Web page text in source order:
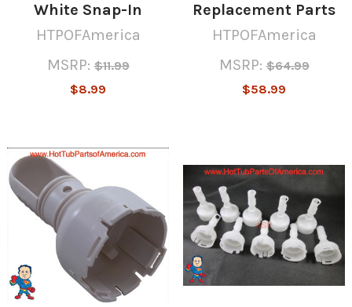
White Snap-In
HTPOFAmerica
MSRP: $11.99
$8.99
Replacement Parts
HTPOFAmerica
MSRP: $64.99
$58.99